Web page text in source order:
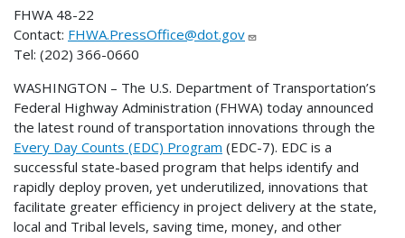
FHWA 48-22
Contact: FHWA.PressOffice@dot.gov
Tel: (202) 366-0660
WASHINGTON – The U.S. Department of Transportation’s
Federal Highway Administration (FHWA) today announced
the latest round of transportation innovations through the
Every Day Counts (EDC) Program (EDC-7). EDC is a
successful state-based program that helps identify and
rapidly deploy proven, yet underutilized, innovations that
facilitate greater efficiency in project delivery at the state,
local and Tribal levels, saving time, money, and other